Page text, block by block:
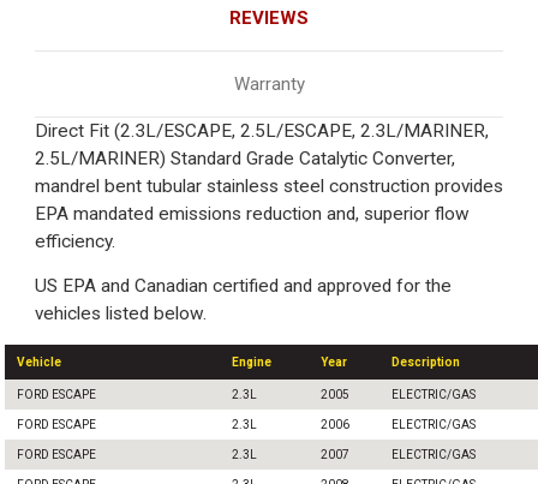
REVIEWS
Warranty
Direct Fit (2.3L/ESCAPE, 2.5L/ESCAPE, 2.3L/MARINER,
2.5L/MARINER) Standard Grade Catalytic Converter,
mandrel bent tubular stainless steel construction provides
EPA mandated emissions reduction and, superior flow
efficiency.
US EPA and Canadian certified and approved for the
vehicles listed below.
Vehicle Engine Year Description
FORD ESCAPE 2.3L 2005 ELECTRIC/GAS
FORD ESCAPE 2.3L 2006 ELECTRIC/GAS
FORD ESCAPE 2.3L 2007 ELECTRIC/GAS